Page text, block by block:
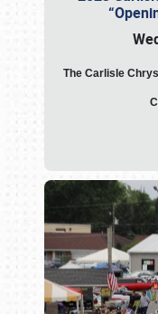
The Carlisle